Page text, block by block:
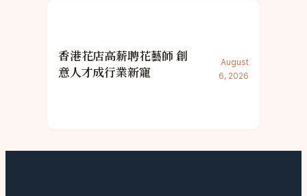
香港花店高薪聘花藝師 創
意人才成行業新寵
August
6, 2026